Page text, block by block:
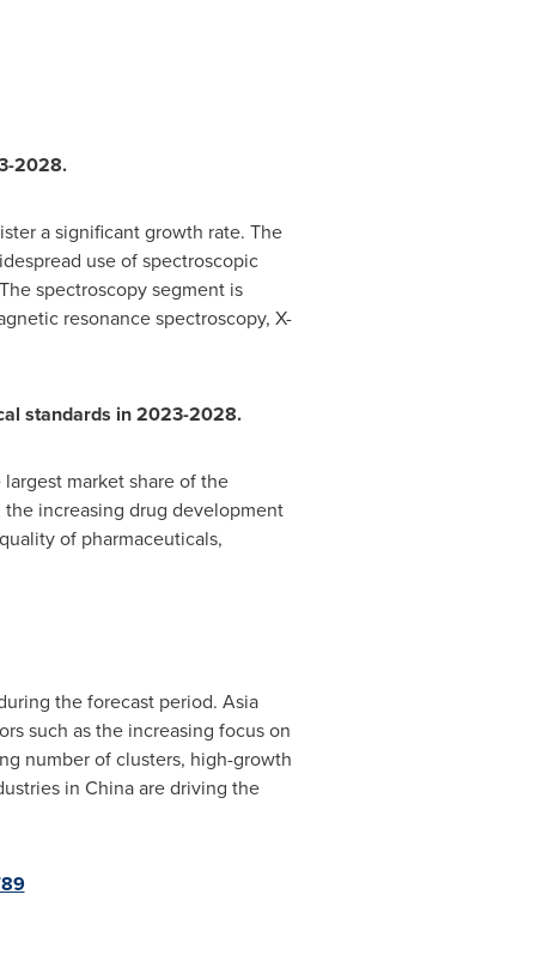
2028.
a significant growth rate. The
use of spectroscopic
spectroscopy segment is
resonance spectroscopy, X-
standards in 2023-2028.
market share of the
increasing drug development
of pharmaceuticals,
the forecast period. Asia
such as the increasing focus on
number of clusters, high-growth
in Chinaare driving the